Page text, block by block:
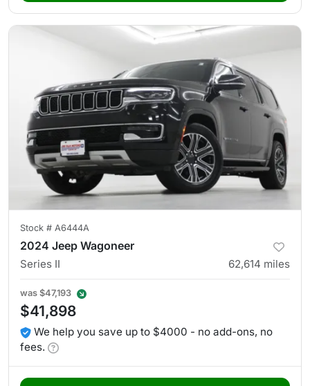
Stock # A6444A
2024 Jeep Wagoneer
Series II 62,614 miles
was $47,193
$41,898
We help you save up to $4000 - no add-ons, no
fees.